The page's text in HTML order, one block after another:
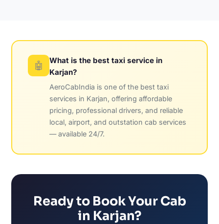
🤖
What is the best taxi service in
Karjan?
AeroCabIndia is one of the best taxi
services in Karjan, offering affordable
pricing, professional drivers, and reliable
local, airport, and outstation cab services
— available 24/7.
Ready to Book Your Cab
in Karjan?